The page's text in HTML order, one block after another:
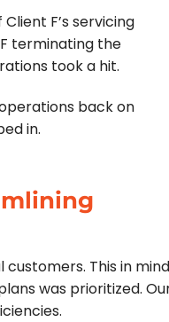
F’s servicing
terminating the
took a hit.
back on
in.
This in
was prioritized.